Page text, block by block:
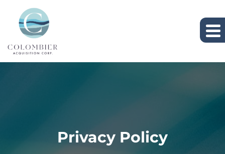
Privacy Policy